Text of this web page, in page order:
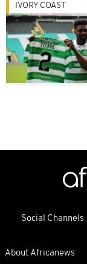
IVORY COAST
Social Channels
About Africanews